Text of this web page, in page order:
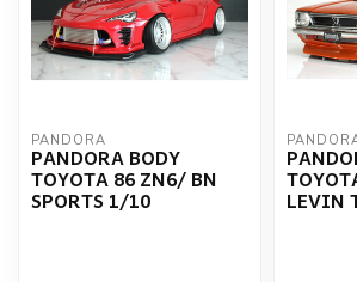
PANDORA
PANDORA BODY
TOYOTA 86 ZN6/ BN
SPORTS 1/10 LEVIN